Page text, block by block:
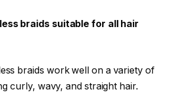
braids suitable for all hair
braids work well on a variety of
curly, wavy, and straight hair.